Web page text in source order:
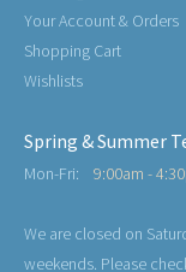
Your Account & Orders
Shopping Cart
Wishlists
Spring & Summer
Mon-Fri: 9:00am -
We are closed on
weekends. Please